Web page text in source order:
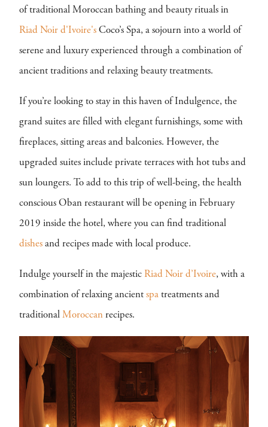
of traditional Moroccan bathing and beauty rituals in
Riad Noir d'Ivoire's Coco’s Spa, a sojourn into a world of
serene and luxury experienced through a combination of
ancient traditions and relaxing beauty treatments.
If you’re looking to stay in this haven of Indulgence, the
grand suites are filled with elegant furnishings, some with
fireplaces, sitting areas and balconies. However, the
upgraded suites include private terraces with hot tubs and
sun loungers. To add to this trip of well-being, the health
conscious Oban restaurant will be opening in February
2019 inside the hotel, where you can find traditional
dishes and recipes made with local produce.
Indulge yourself in the majestic Riad Noir d’Ivoire, with a
combination of relaxing ancient spa treatments and
traditional Moroccan recipes.